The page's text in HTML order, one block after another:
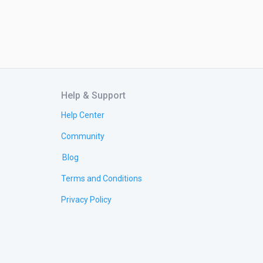
Help & Support
Help Center
Community
Blog
Terms and Conditions
Privacy Policy